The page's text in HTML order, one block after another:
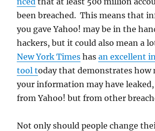
been breached. This means that
you gave Yahoo! may be in the
hackers, but it could also mean a
New York Times hasan excellent
tool today that demonstrates how
your information may have
from Yahoo! but from other
Not only should people change